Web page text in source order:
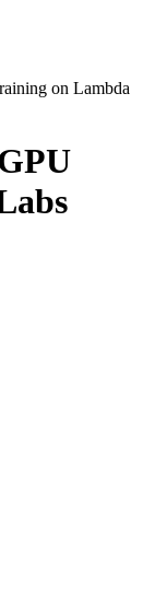
on Lambda